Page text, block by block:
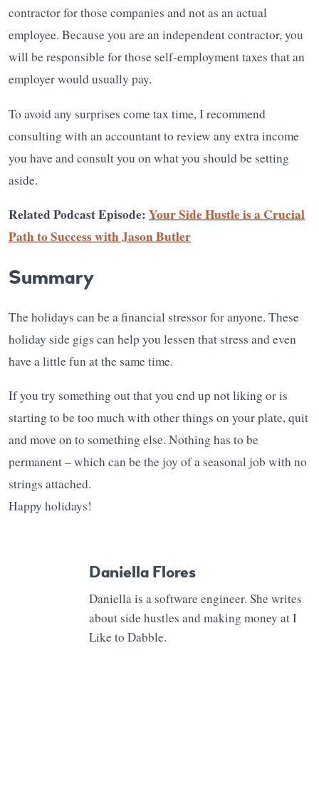
contractor for those companies and not as an actual
employee. Because you are an independent contractor, you
will be responsible for those self-employment taxes that an
employer would usually pay.
To avoid any surprises come tax time, I recommend
consulting with an accountant to review any extra income
you have and consult you on what you should be setting
aside.
Related Podcast Episode: Your Side Hustle is a Crucial
Path to Success with Jason Butler
Summary
The holidays can be a financial stressor for anyone. These
holiday side gigs can help you lessen that stress and even
have a little fun at the same time.
If you try something out that you end up not liking or is
starting to be too much with other things on your plate, quit
and move on to something else. Nothing has to be
permanent – which can be the joy of a seasonal job with no
strings attached.
Happy holidays!
Daniella Flores
Daniella is a software engineer. She writes
about side hustles and making money at I
Like to Dabble.